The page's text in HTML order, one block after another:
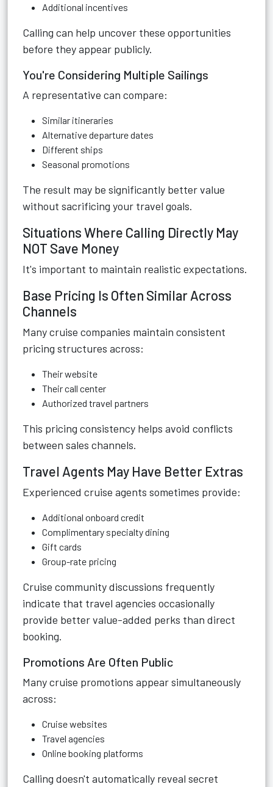
Additional incentives
Calling can help uncover these opportunities
before they appear publicly.
You're Considering Multiple Sailings
A representative can compare:
Similar itineraries
Alternative departure dates
Different ships
Seasonal promotions
The result may be significantly better value
without sacrificing your travel goals.
Situations Where Calling Directly May
NOT Save Money
It's important to maintain realistic expectations.
Base Pricing Is Often Similar Across
Channels
Many cruise companies maintain consistent
pricing structures across:
Their website
Their call center
Authorized travel partners
This pricing consistency helps avoid conflicts
between sales channels.
Travel Agents May Have Better Extras
Experienced cruise agents sometimes provide:
Additional onboard credit
Complimentary specialty dining
Gift cards
Group-rate pricing
Cruise community discussions frequently
indicate that travel agencies occasionally
provide better value-added perks than direct
booking.
Promotions Are Often Public
Many cruise promotions appear simultaneously
across:
Cruise websites
Travel agencies
Online booking platforms
Calling doesn't automatically reveal secret